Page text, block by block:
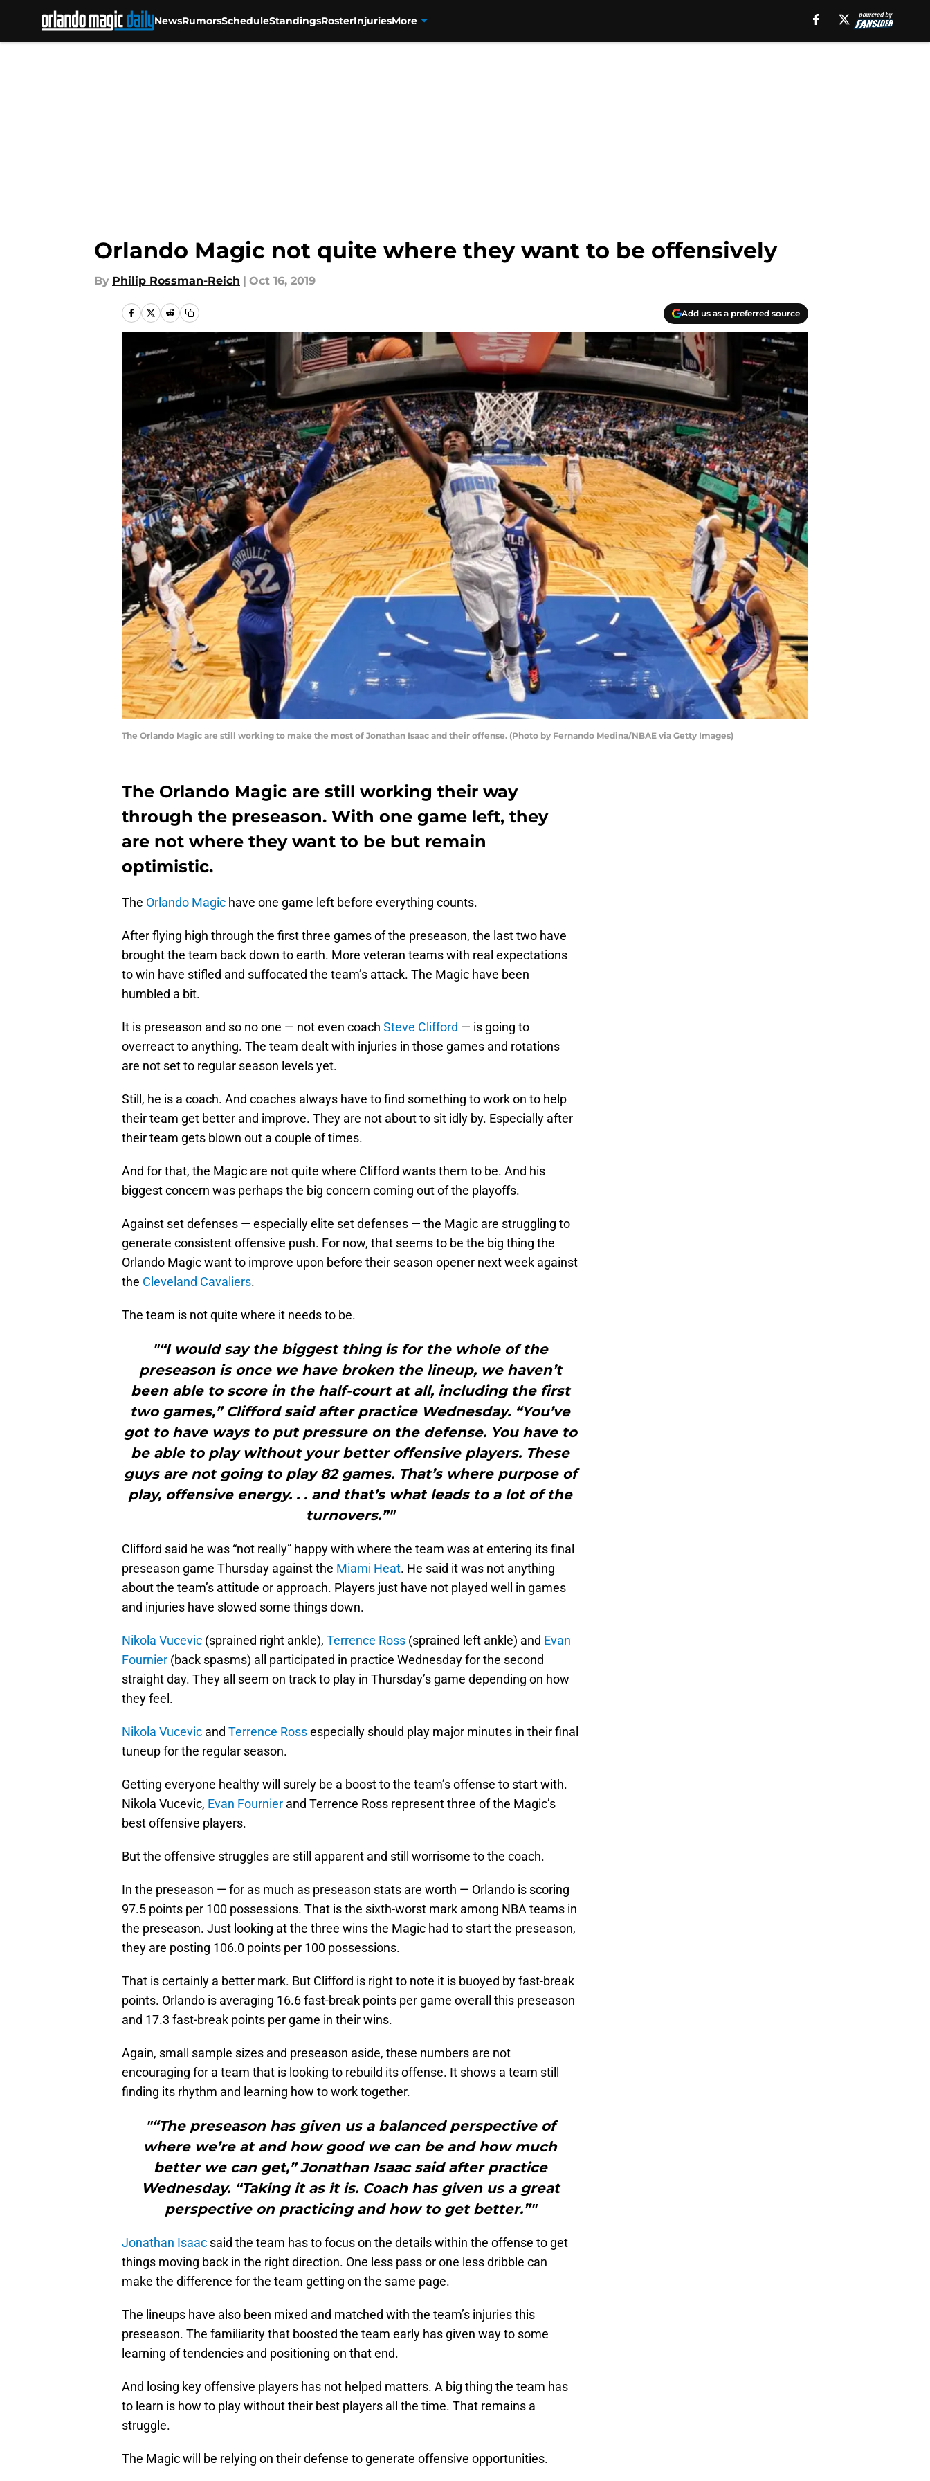
NewsRumorsScheduleStandingsRosterInjuriesMore
Orlando Magic not quite where they want to be offensively
By Philip Rossman-Reich | Oct 16, 2019
Add us as a preferred source
The Orlando Magic are still working to make the most of Jonathan Isaac and their offense. (Photo by Fernando Medina/NBAE via Getty Images)
The Orlando Magic are still working their way
through the preseason. With one game left, they
are not where they want to be but remain
optimistic.
The Orlando Magic have one game left before everything counts.
After flying high through the first three games of the preseason, the last two have
brought the team back down to earth. More veteran teams with real expectations
to win have stifled and suffocated the team’s attack. The Magic have been
humbled a bit.
It is preseason and so no one — not even coach Steve Clifford — is going to
overreact to anything. The team dealt with injuries in those games and rotations
are not set to regular season levels yet.
Still, he is a coach. And coaches always have to find something to work on to help
their team get better and improve. They are not about to sit idly by. Especially after
their team gets blown out a couple of times.
And for that, the Magic are not quite where Clifford wants them to be. And his
biggest concern was perhaps the big concern coming out of the playoffs.
Against set defenses — especially elite set defenses — the Magic are struggling to
generate consistent offensive push. For now, that seems to be the big thing the
Orlando Magic want to improve upon before their season opener next week against
the Cleveland Cavaliers.
The team is not quite where it needs to be.
"“I would say the biggest thing is for the whole of the
preseason is once we have broken the lineup, we haven’t
been able to score in the half-court at all, including the first
two games,” Clifford said after practice Wednesday. “You’ve
got to have ways to put pressure on the defense. You have to
be able to play without your better offensive players. These
guys are not going to play 82 games. That’s where purpose of
play, offensive energy. . . and that’s what leads to a lot of the
turnovers.”"
Clifford said he was “not really” happy with where the team was at entering its final
preseason game Thursday against the Miami Heat. He said it was not anything
about the team’s attitude or approach. Players just have not played well in games
and injuries have slowed some things down.
Nikola Vucevic (sprained right ankle), Terrence Ross (sprained left ankle) and Evan
Fournier (back spasms) all participated in practice Wednesday for the second
straight day. They all seem on track to play in Thursday’s game depending on how
they feel.
Nikola Vucevic and Terrence Rossespecially should play major minutes in their final
tuneup for the regular season.
Getting everyone healthy will surely be a boost to the team’s offense to start with.
Nikola Vucevic, Evan Fournier and Terrence Ross represent three of the Magic’s
best offensive players.
But the offensive struggles are still apparent and still worrisome to the coach.
In the preseason — for as much as preseason stats are worth — Orlando is scoring
97.5 points per 100 possessions. That is the sixth-worst mark among NBA teams in
the preseason. Just looking at the three wins the Magic had to start the preseason,
they are posting 106.0 points per 100 possessions.
That is certainly a better mark. But Clifford is right to note it is buoyed by fast-break
points. Orlando is averaging 16.6 fast-break points per game overall this preseason
and 17.3 fast-break points per game in their wins.
Again, small sample sizes and preseason aside, these numbers are not
encouraging for a team that is looking to rebuild its offense. It shows a team still
finding its rhythm and learning how to work together.
"“The preseason has given us a balanced perspective of
where we’re at and how good we can be and how much
better we can get,” Jonathan Isaac said after practice
Wednesday. “Taking it as it is. Coach has given us a great
perspective on practicing and how to get better.”"
Jonathan Isaac said the team has to focus on the details within the offense to get
things moving back in the right direction. One less pass or one less dribble can
make the difference for the team getting on the same page.
The lineups have also been mixed and matched with the team’s injuries this
preseason. The familiarity that boosted the team early has given way to some
learning of tendencies and positioning on that end.
And losing key offensive players has not helped matters. A big thing the team has
to learn is how to play without their best players all the time. That remains a
struggle.
The Magic will be relying on their defense to generate offensive opportunities.